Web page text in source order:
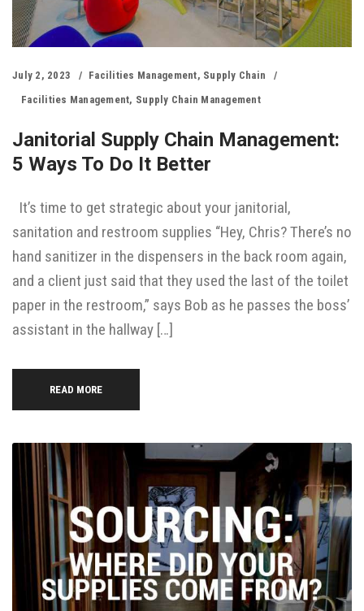
July 2, 2023 Facilities Management, Supply Chain
Facilities Management, Supply Chain Management
Janitorial Supply Chain Management:
5 Ways To Do It Better
It’s time to get strategic about your janitorial,
sanitation and restroom supplies “Hey, Chris? There’s no
hand sanitizer in the dispensers in the back room again,
and a client just said that they used the last of the toilet
paper in the restroom,” says Bob as he passes the boss’
assistant in the hallway […]
READ MORE